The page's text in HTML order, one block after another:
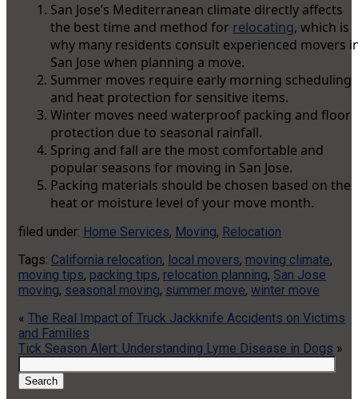
San Jose’s Mediterranean climate directly affects
the best time and method for relocating, which is
why many residents consult experienced movers
San Jose when planning a move.
Summer moves require early morning scheduling
and heat protection for sensitive items.
Winter moves need waterproof packing and floor
protection due to seasonal rainfall.
Spring and fall are the most comfortable and
popular seasons for moving in San Jose.
Packing materials should be chosen based on the
heat or moisture level of your move month.
filed under: Home Services, Moving, Relocation
Tags: California relocation, local movers, moving climate,
moving tips, packing tips, relocation planning, San Jose
moving, seasonal moving, summer move, winter move
« The Real Impact of Truck Jackknife Accidents on Victims
and Families
Tick Season Alert: Understanding Lyme Disease in Dogs »
for:
Search